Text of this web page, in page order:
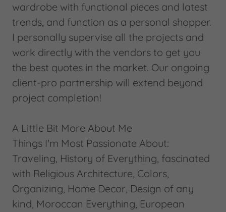
wardrobe with functional pieces and latest
trends, and function as a personal shopper.
I personally supervise all the projects and
work directly with the vendors to get you
the best quotes in the market. Our ongoing
client-pro partnership will extend beyond
project completion!
A Little Bit More About Me
Things I'm Most Passionate About:
Traveling, History of Everything, fascinated
with Religious Architecture, Colors,
Organizing, Home Decor, Design of any
kind, Moroccan Everything, European